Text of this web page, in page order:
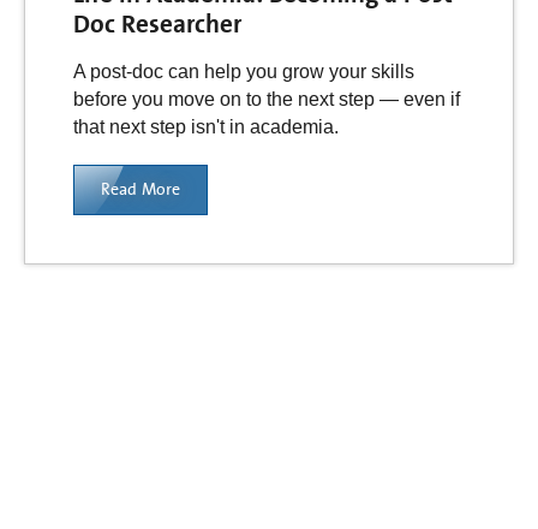
Doc Researcher
A post-doc can help you grow your skills
before you move on to the next step — even if
that next step isn't in academia.
Read More